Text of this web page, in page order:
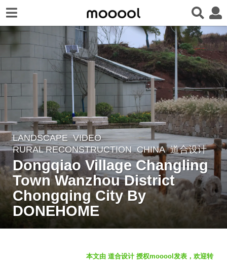
4
y
a
r
s
a
g
LANDSCAPE VIDEO
RURAL RECONSTRUCTION CHINA 道合设计
Dongqiao Village Changling
Town Wanzhou District
Chongqing City By
DONEHOME
本文由 道合设计 授权mooool发表，欢迎转